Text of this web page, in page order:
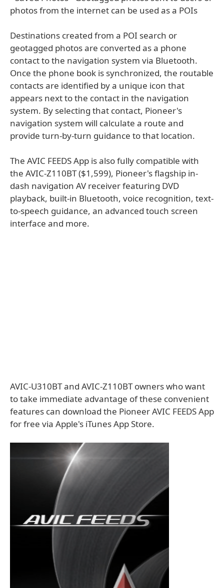
photos from the internet can be used as a POIs
Destinations created from a POI search or
geotagged photos are converted as a phone
contact to the navigation system via Bluetooth.
Once the phone book is synchronized, the routable
contacts are identified by a unique icon that
appears next to the contact in the navigation
system. By selecting that contact, Pioneer's
navigation system will calculate a route and
provide turn-by-turn guidance to that location.
The AVIC FEEDS App is also fully compatible with
the AVIC-Z110BT ($1,599), Pioneer's flagship in-
dash navigation AV receiver featuring DVD
playback, built-in Bluetooth, voice recognition, text-
to-speech guidance, an advanced touch screen
interface and more.
AVIC-U310BT and AVIC-Z110BT owners who want
to take immediate advantage of these convenient
features can download the Pioneer AVIC FEEDS App
for free via Apple's iTunes App Store.